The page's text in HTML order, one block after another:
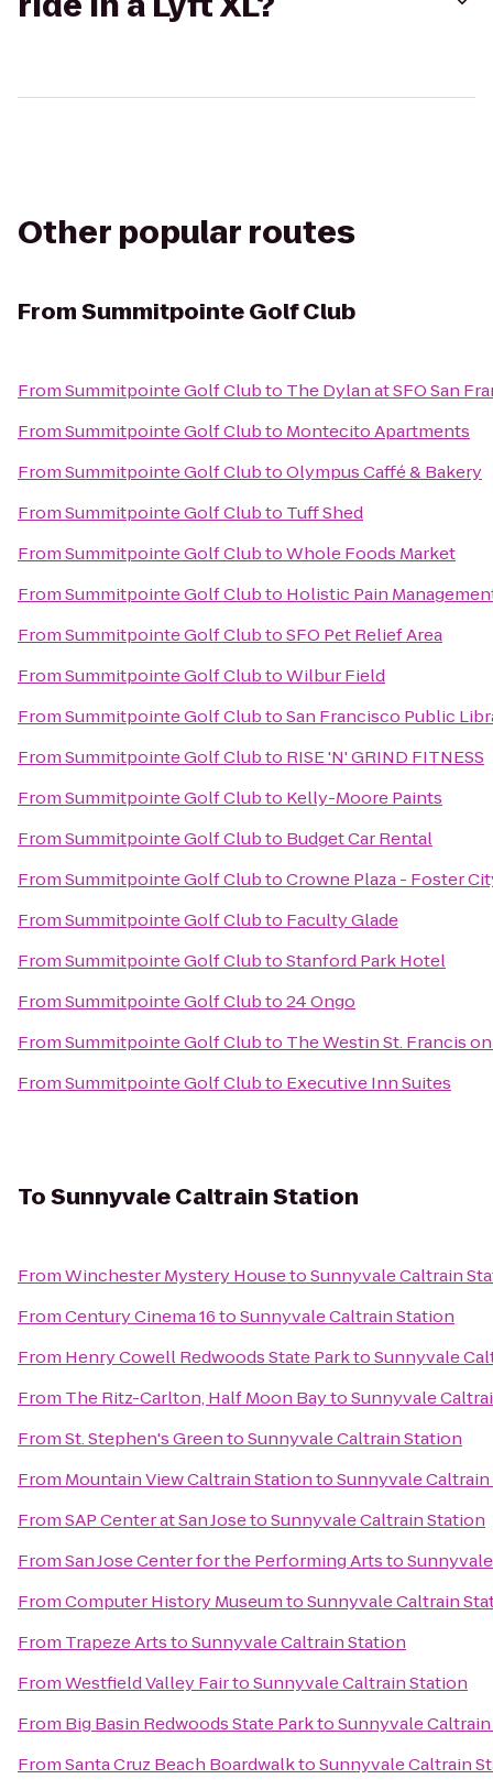
Other popular routes
FromSummitpointe Golf Club
FromSummitpointe Golf Clubto The Dylan at SFO San
FromSummitpointe Golf Clubto Montecito Apartments
FromSummitpointe Golf ClubtoOlympus Caffé & Bakery
FromSummitpointe Golf Clubto Tuff Shed
FromSummitpointe Golf ClubtoWhole Foods Market
FromSummitpointe Golf Clubto Holistic Pain
FromSummitpointe Golf ClubtoSFO Pet Relief Area
FromSummitpointe Golf ClubtoWilbur Field
FromSummitpointe Golf ClubtoSan Francisco Public
FromSummitpointe Golf Clubto RISE 'N' GRIND FITNESS
FromSummitpointe Golf Clubto Kelly-Moore Paints
FromSummitpointe Golf Clubto Budget Car Rental
FromSummitpointe Golf ClubtoCrowne Plaza - Foster
FromSummitpointe Golf Clubto Faculty Glade
FromSummitpointe Golf ClubtoStanford Park Hotel
FromSummitpointe Golf Clubto24 Ongo
FromSummitpointe Golf Clubto The Westin St. Francis
FromSummitpointe Golf Clubto Executive Inn Suites
ToSunnyvale Caltrain Station
FromWinchester Mystery HousetoSunnyvale Caltrain
FromCentury Cinema 16toSunnyvale Caltrain Station
From Henry Cowell Redwoods State ParktoSunnyvale
From The Ritz-Carlton, Half Moon BaytoSunnyvale
FromSt. Stephen's GreentoSunnyvale Caltrain Station
From Mountain View Caltrain StationtoSunnyvale
FromSAP Center at San JosetoSunnyvale Caltrain Station
FromSan Jose Center for the Performing Artsto
FromComputer History MuseumtoSunnyvale Caltrain
From Trapeze ArtstoSunnyvale Caltrain Station
FromWestfield Valley FairtoSunnyvale Caltrain Station
From Big Basin Redwoods State ParktoSunnyvale
FromSanta Cruz Beach BoardwalktoSunnyvale Caltrain